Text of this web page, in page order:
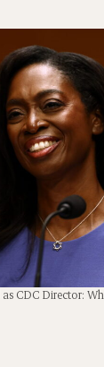
CDC Director: